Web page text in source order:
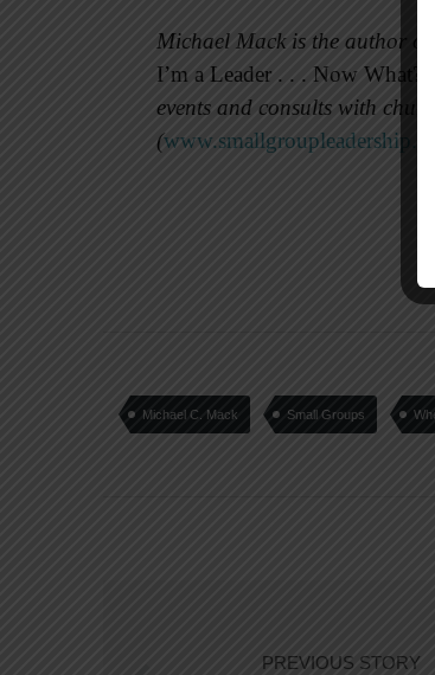
Michael Mack is the author
I’m a Leader . . . Now What?
events and consults with
(
Michael C. Mack Small Groups
PREVIOUS STORY